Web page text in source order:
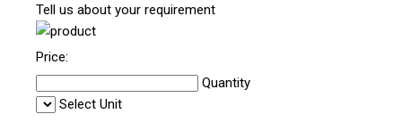
Tell us about your requirement
Price:
Quantity
Select Unit